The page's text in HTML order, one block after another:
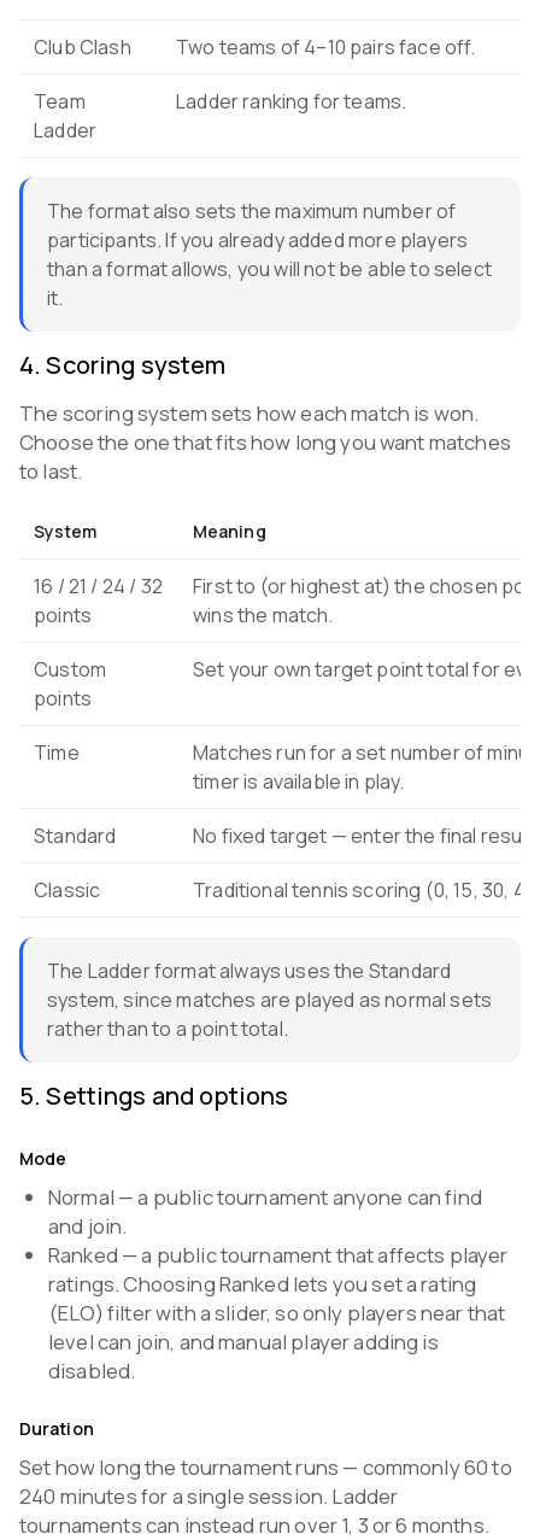
Club Clash Two teams of 4–10 pairs face off.
Team
Ladder
Ladder ranking for teams.
The format also sets the maximum number of
participants. If you already added more players
than a format allows, you will not be able to select
it.
4.Scoring system
The scoring system sets how each match is won.
Choose the one that fits how long you want matches
to last.
System Meaning
16 / 21 / 24 / 32
points
First to (or highest at) the chosen
wins the match.
Custom
points
Set your own target point total for
Time
Matches run for a set number of
timer is available in play.
Standard No fixed target — enter the final result
Classic Traditional tennis scoring (0, 15, 30,
The Ladder format always uses the Standard
system, since matches are played as normal sets
rather than to a point total.
5.Settings and options
Mode
Normal — a public tournament anyone can find
and join.
Ranked — a public tournament that affects player
ratings. Choosing Ranked lets you set a rating
(ELO) filter with a slider, so only players near that
level can join, and manual player adding is
disabled.
Duration
Set how long the tournament runs — commonly 60 to
240 minutes for a single session. Ladder
tournaments can instead run over 1, 3 or 6 months.